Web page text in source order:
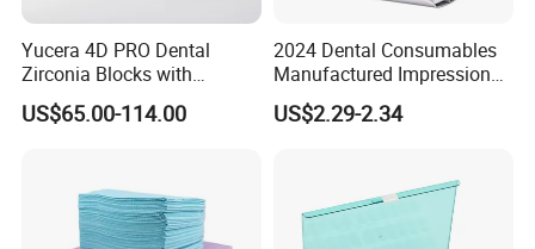
Yucera 4D PRO Dental
Zirconia Blocks with
Multilayer for Dental
Product Distribution
US$65.00-114.00
2024 Dental Consumables
Manufactured Impression
Material Dental Alginate
Powder
US$2.29-2.34